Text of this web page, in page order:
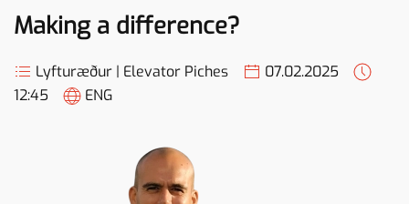
Making a difference?
Lyfturæður | Elevator Piches
07.02.2025
12:45
ENG